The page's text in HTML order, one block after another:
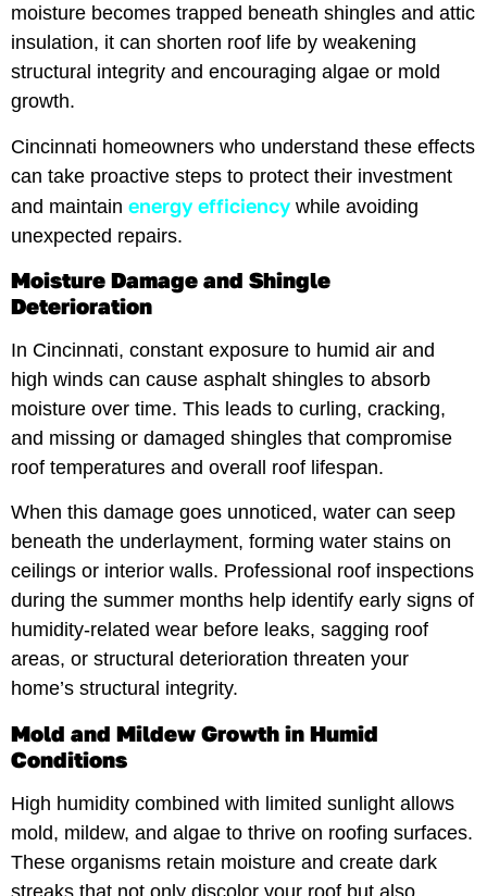
moisture becomes trapped beneath shingles and attic
insulation, it can shorten roof life by weakening
structural integrity and encouraging algae or mold
growth.
Cincinnati homeowners who understand these effects
can take proactive steps to protect their investment
and maintain energy efficiency while avoiding
unexpected repairs.
Moisture Damage and Shingle
Deterioration
In Cincinnati, constant exposure to humid air and
high winds can cause asphalt shingles to absorb
moisture over time. This leads to curling, cracking,
and missing or damaged shingles that compromise
roof temperatures and overall roof lifespan.
When this damage goes unnoticed, water can seep
beneath the underlayment, forming water stains on
ceilings or interior walls. Professional roof inspections
during the summer months help identify early signs of
humidity-related wear before leaks, sagging roof
areas, or structural deterioration threaten your
home’s structural integrity.
Mold and Mildew Growth in Humid
Conditions
High humidity combined with limited sunlight allows
mold, mildew, and algae to thrive on roofing surfaces.
These organisms retain moisture and create dark
streaks that not only discolor your roof but also